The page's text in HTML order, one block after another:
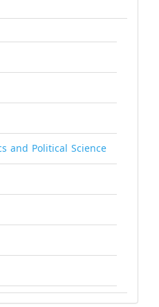
and Political Science